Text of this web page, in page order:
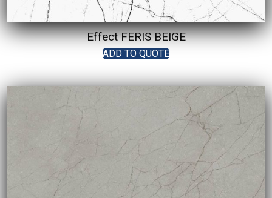
Effect FERIS BEIGE
ADD TO QUOTE